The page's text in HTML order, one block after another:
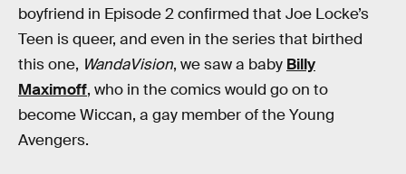
boyfriend in Episode 2 confirmed that Joe Locke’s
Teen is queer, and even in the series that birthed
this one, WandaVision, we saw a baby Billy
Maximoff, who in the comics would go on to
become Wiccan, a gay member of the Young
Avengers.